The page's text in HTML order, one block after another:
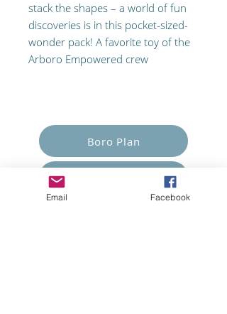
stack the shapes – a world of fun
discoveries is in this pocket-sized-
wonder pack! A favorite toy of the
Arboro Empowered crew
Boro Plan
Email Facebook